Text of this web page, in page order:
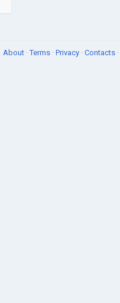
About ·Terms · Privacy · Contacts ·